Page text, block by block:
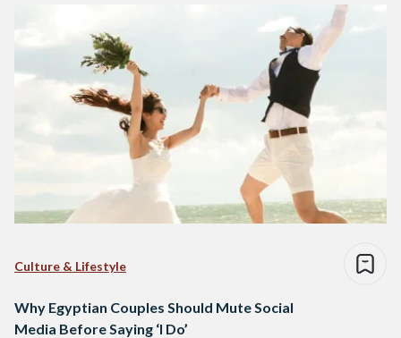
Culture & Lifestyle
Why Egyptian Couples Should Mute Social
Media Before Saying ‘I Do’